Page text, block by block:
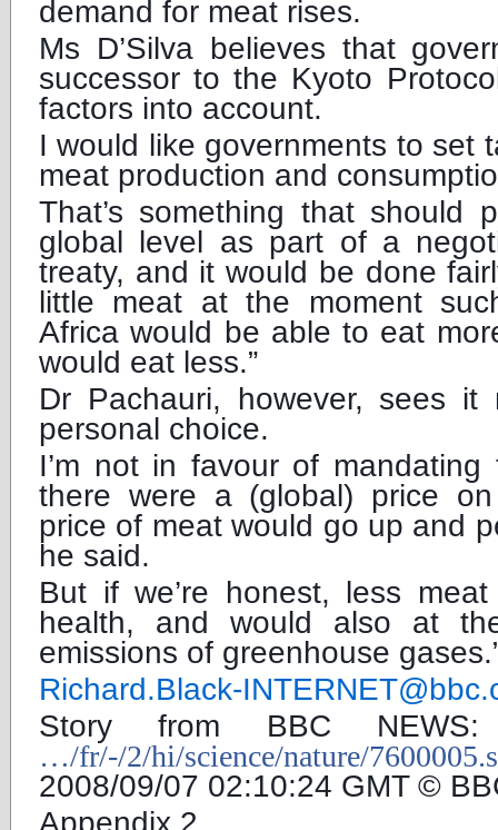
demand for meat rises.
Ms D’Silva believes that
successor to the Kyoto
factors into account.
I would like governments to set
meat production and
That’s something that should
global level as part of a
treaty, and it would be done
little meat at the moment
Africa would be able to eat
would eat less.”
Dr Pachauri, however, sees
personal choice.
I’m not in favour of
there were a (global) price
price of meat would go up and
he said.
But if we’re honest, less
health, and would also at
emissions of greenhouse
Richard.Black-
Story from BBC
…/fr/-/2/hi/science/nature/
2008/09/07 02:10:24 GMT ©
Appendix 2